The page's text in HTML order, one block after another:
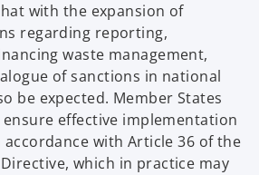
with the expansion of
regarding reporting,
waste management,
of sanctions in national
be expected. Member States
effective implementation
with Article 36 of the
which in practice may